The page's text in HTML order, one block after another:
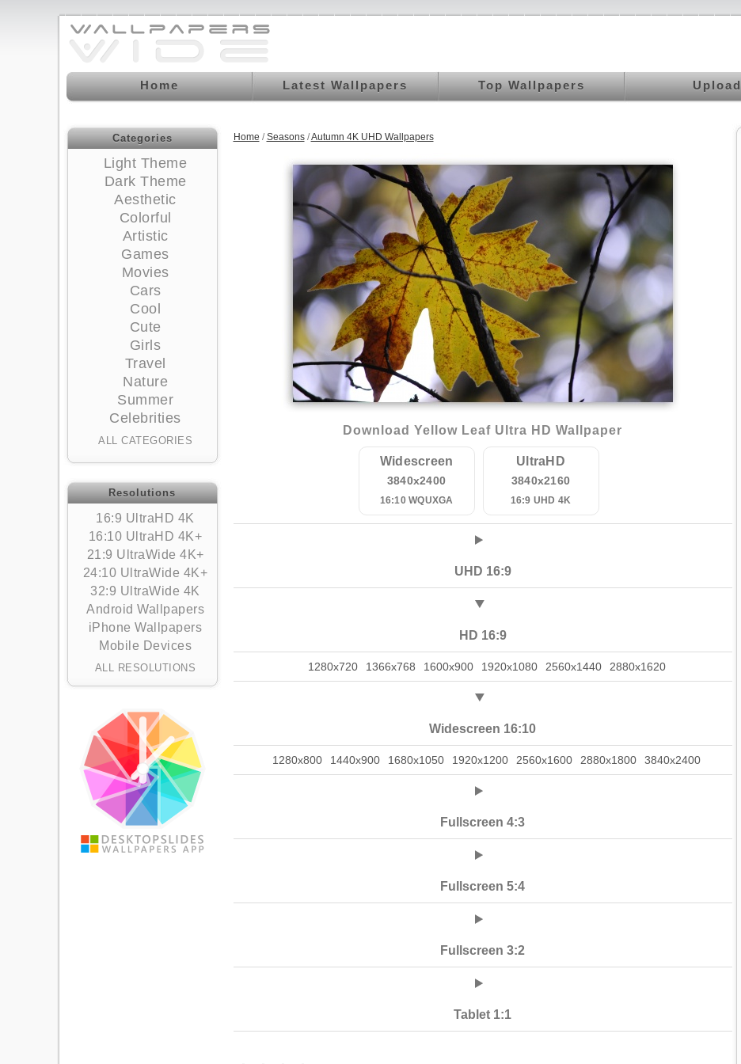
Home Latest Wallpapers Top Wallpapers Upload
Categories
Light Theme
Dark Theme
Aesthetic
Colorful
Artistic
Games
Movies
Cars
Cool
Cute
Girls
Travel
Nature
Summer
Celebrities
ALL CATEGORIES
Resolutions
16:9 UltraHD 4K
16:10 UltraHD 4K+
21:9 UltraWide 4K+
24:10 UltraWide 4K+
32:9 UltraWide 4K
Android Wallpapers
iPhone Wallpapers
Mobile Devices
ALL RESOLUTIONS
Home /Seasons/Autumn 4K UHD Wallpapers
Download Yellow Leaf Ultra HD Wallpaper
Widescreen
3840x2400
16:10 WQUXGA
UltraHD
3840x2160
16:9 UHD 4K
UHD 16:9
HD 16:9
1280x720 1366x768 1600x900 1920x1080 2560x1440 2880x1620
Widescreen 16:10
1280x800 1440x900 1680x1050 1920x1200 2560x1600 2880x1800 3840x2400
Fullscreen 4:3
Fullscreen 5:4
Fullscreen 3:2
Tablet 1:1